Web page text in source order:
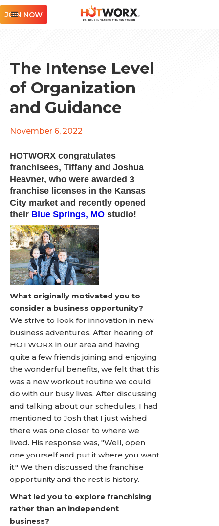
JOIN NOW
The Intense Level
of Organization
and Guidance
November 6, 2022
HOTWORX congratulates
franchisees, Tiffany and Joshua
Heavner, who were awarded 3
franchise licenses in the Kansas
City market and recently opened
their Blue Springs, MO studio!
What originally motivated you to
consider a business opportunity?
We strive to look for innovation in new
business adventures. After hearing of
HOTWORX in our area and having
quite a few friends joining and enjoying
the wonderful benefits, we felt that this
was a new workout routine we could
do with our busy lives. After discussing
and talking about our schedules, I had
mentioned to Josh that I just wished
there was one closer to where we
lived. His response was, "Well, open
one yourself and put it where you want
it." We then discussed the franchise
opportunity and the rest is history.
What led you to explore franchising
rather than an independent
business?